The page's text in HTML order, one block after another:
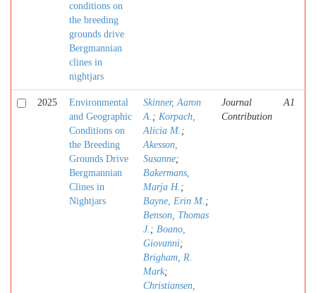
conditions on
the breeding
grounds drive
Bergmannian
clines in
nightjars
2025
Environmental
and Geographic
Conditions on
the Breeding
Grounds Drive
Bergmannian
Clines in
Nightjars
Skinner, Aaron
A. ; Korpach,
Alicia M. ;
Akesson,
Susanne;
Bakermans,
Marja H. ;
Bayne, Erin M. ;
Benson, Thomas
J. ; Boano,
Giovanni;
Brigham, R.
Mark;
Christiansen,
Journal
Contribution
A1